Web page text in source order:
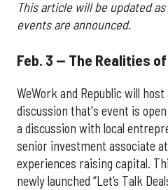
This article will be updated
events are announced.
Feb. 3 — The Realities
WeWork and Republic will
discussion that's event is
a discussion with local
senior investment associate
experiences raising capital.
newly launched “Let’s Talk